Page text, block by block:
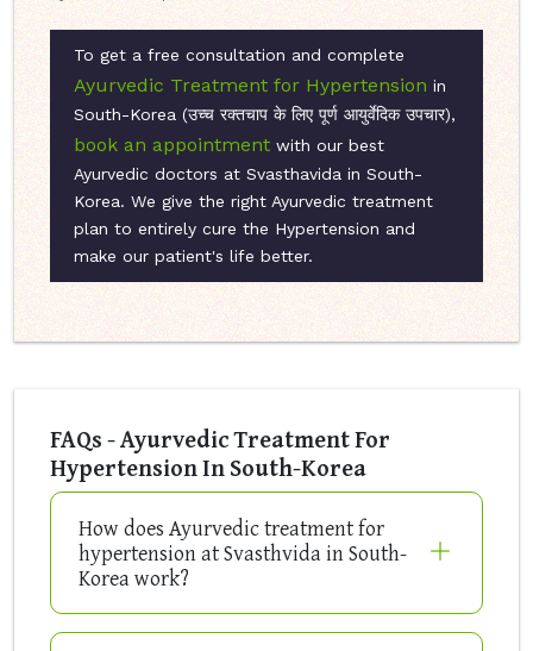
To get a free consultation and complete
Ayurvedic Treatment for Hypertension in
South-Korea (उच्च रक्तचाप के लिए पूर्ण आयुर्वेदिक उपचार),
book an appointment with our best
Ayurvedic doctors at Svasthavida in South-
Korea. We give the right Ayurvedic treatment
plan to entirely cure the Hypertension and
make our patient's life better.
FAQs - Ayurvedic Treatment For
Hypertension In South-Korea
How does Ayurvedic treatment for
hypertension at Svasthvida in South-
Korea work?